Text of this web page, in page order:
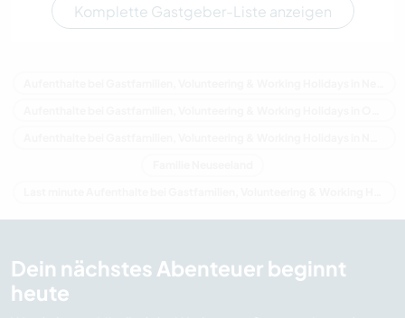
Komplette Gastgeber-Liste anzeigen
Dein nächstes Abenteuer beginnt
heute